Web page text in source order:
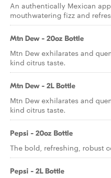
An authentically Mexican
mouthwatering fizz and
Mtn Dew - 20oz Bottle
Mtn Dew exhilarates and
kind citrus taste.
Mtn Dew - 2L Bottle
Mtn Dew exhilarates and
kind citrus taste.
Pepsi - 20oz Bottle
The bold, refreshing, robust
Pepsi - 2L Bottle